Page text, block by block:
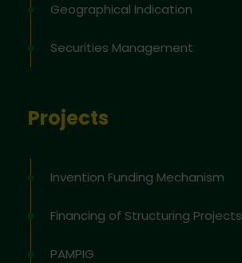
Geographical Indication
Securities Management
Projects
Invention Funding Mechanism
Financing of Structuring Projects
PAMPIG